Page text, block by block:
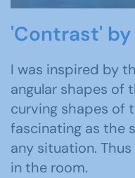
'Contrast'
I was inspired by
angular shapes of
curving shapes of
fascinating as the
any situation.
in the room.